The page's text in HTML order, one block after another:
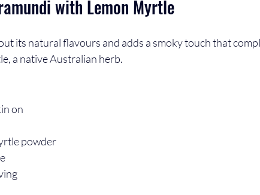
with Lemon Myrtle
its natural flavours and adds a smoky touch that
a native Australian herb.
on
powder